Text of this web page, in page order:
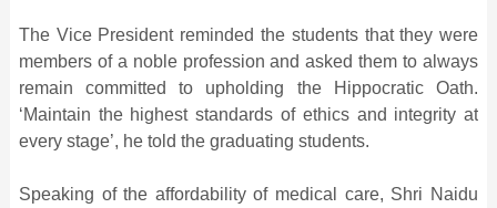
The Vice President reminded the students that they were
members of a noble profession and asked them to always
remain committed to upholding the Hippocratic Oath.
‘Maintain the highest standards of ethics and integrity at
every stage’, he told the graduating students.
Speaking of the affordability of medical care, Shri Naidu